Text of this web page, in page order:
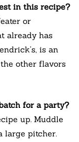
in this recipe?
or
already has
is an
other flavors
for a party?
up. Muddle
large pitcher.